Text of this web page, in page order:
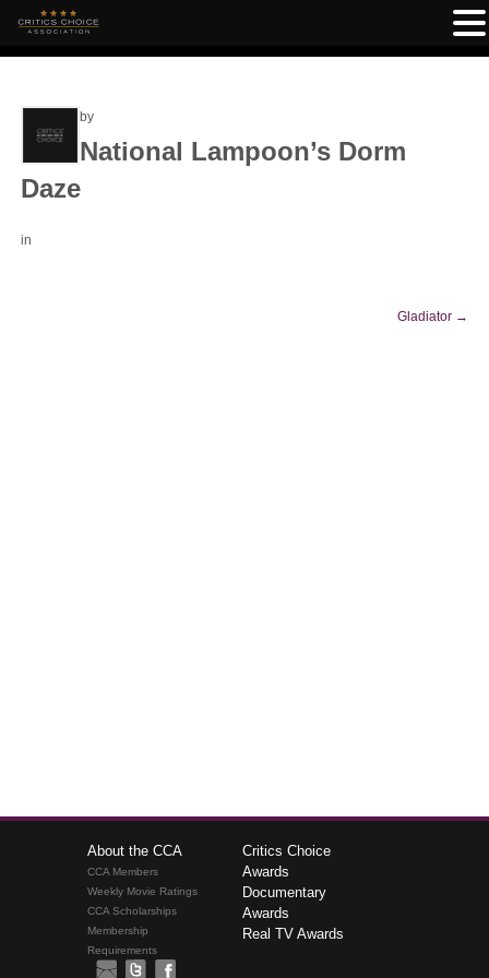
by
National Lampoon’s Dorm
Daze
in
Gladiator →
About the CCA
CCA Members
Weekly Movie Ratings
CCA Scholarships
Membership
Requirements
Critics Choice
Awards
Documentary
Awards
Real TV Awards